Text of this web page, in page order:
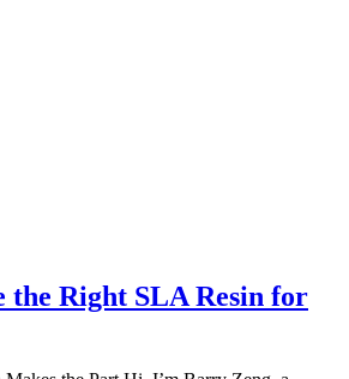
the Right SLA Resin for